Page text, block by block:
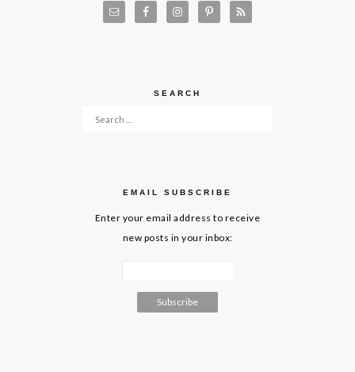
SEARCH
Search for:
EMAIL SUBSCRIBE
Enter your email address to receive
new posts in your inbox: